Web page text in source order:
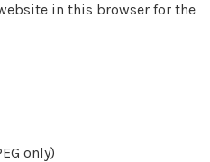
in this browser for the
only)